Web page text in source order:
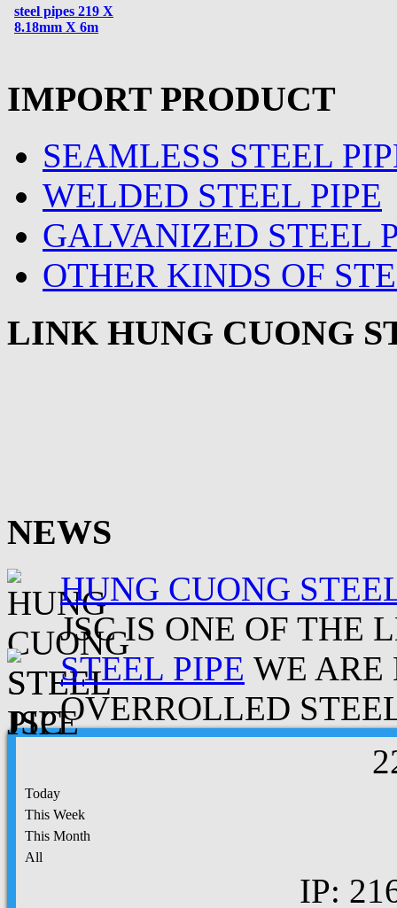
steel pipes 219 X
8.18mm X 6m
IMPORT PRODUCT
SEAMLESS STEEL
WELDED STEEL PIPE
GALVANIZED STEEL
OTHER KINDS OF
LINK HUNG CUONG
NEWS
HUNG CUONG
JSC IS ONE OF THE
STEEL PIPE WE ARE
OVERROLLED
2
Today
This Week
This Month
All
IP: